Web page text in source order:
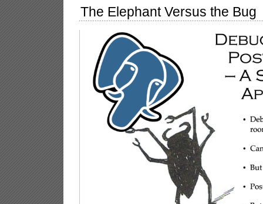
The Elephant Versus the Bug